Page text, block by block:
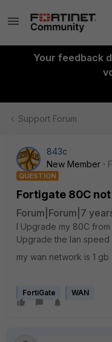
Your feedback
Support Forum
843c
New Member
QUESTION
Fortigate 80C
Forum|Forum|7
I Upgrade my 80C
Upgrade the lan
my wan network is 1 gb
FortiGate WAN